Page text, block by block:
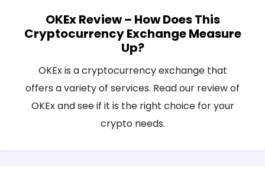
OKEx Review – How Does This
Cryptocurrency Exchange Measure
Up?
OKEx is a cryptocurrency exchange that
offers a variety of services. Read our review of
OKEx and see if it is the right choice for your
crypto needs.